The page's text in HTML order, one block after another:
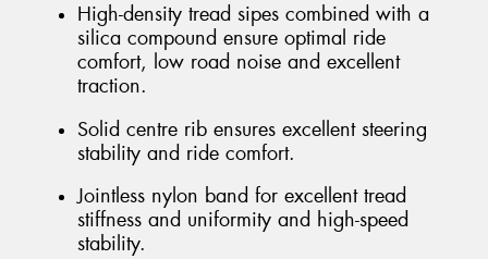
High-density tread sipes combined with a
silica compound ensure optimal ride
comfort, low road noise and excellent
traction.
Solid centre rib ensures excellent steering
stability and ride comfort.
Jointless nylon band for excellent tread
stiffness and uniformity and high-speed
stability.